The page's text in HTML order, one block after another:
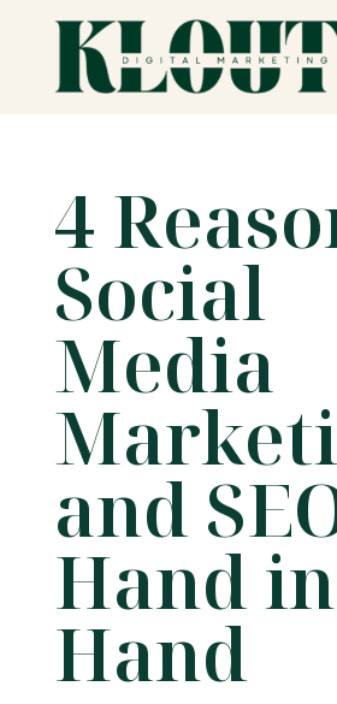
4
Social
Media
and
Hand in
Hand